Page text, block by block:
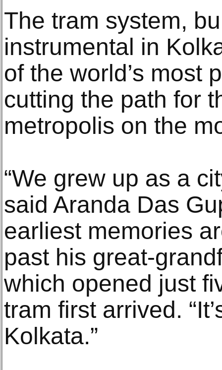
The tram system,
instrumental in
of the world’s most
cutting the path for
metropolis on the
“We grew up as a
said Aranda Das
earliest memories
past his great-
which opened just
tram first arrived.
Kolkata.”